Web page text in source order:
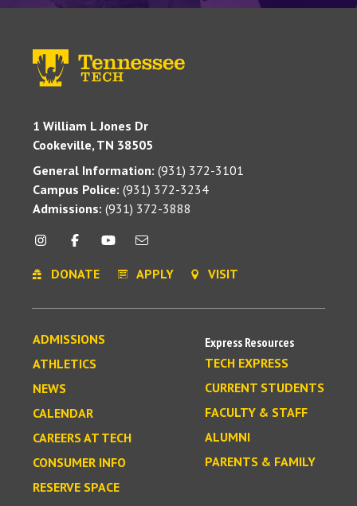
1 William L Jones Dr
Cookeville, TN 38505
General Information: (931) 372-3101
Campus Police: (931) 372-3234
Admissions: (931) 372-3888
DONATE APPLY VISIT
ADMISSIONS
ATHLETICS
NEWS
CALENDAR
CAREERS AT TECH
CONSUMER INFO
RESERVE SPACE
Express Resources
TECH EXPRESS
CURRENT STUDENTS
FACULTY & STAFF
ALUMNI
PARENTS & FAMILY